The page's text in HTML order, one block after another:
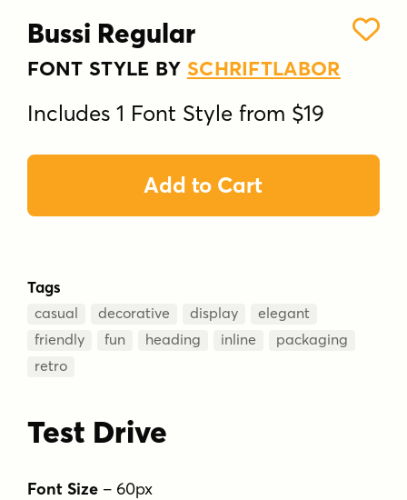
Bussi Regular
FONT STYLE BY SCHRIFTLABOR
Includes 1 Font Style from $19
Add to Cart
Tags
casual decorative display
elegant
friendly
fun heading inline
packaging
retro
Test Drive
Font Size – 60px